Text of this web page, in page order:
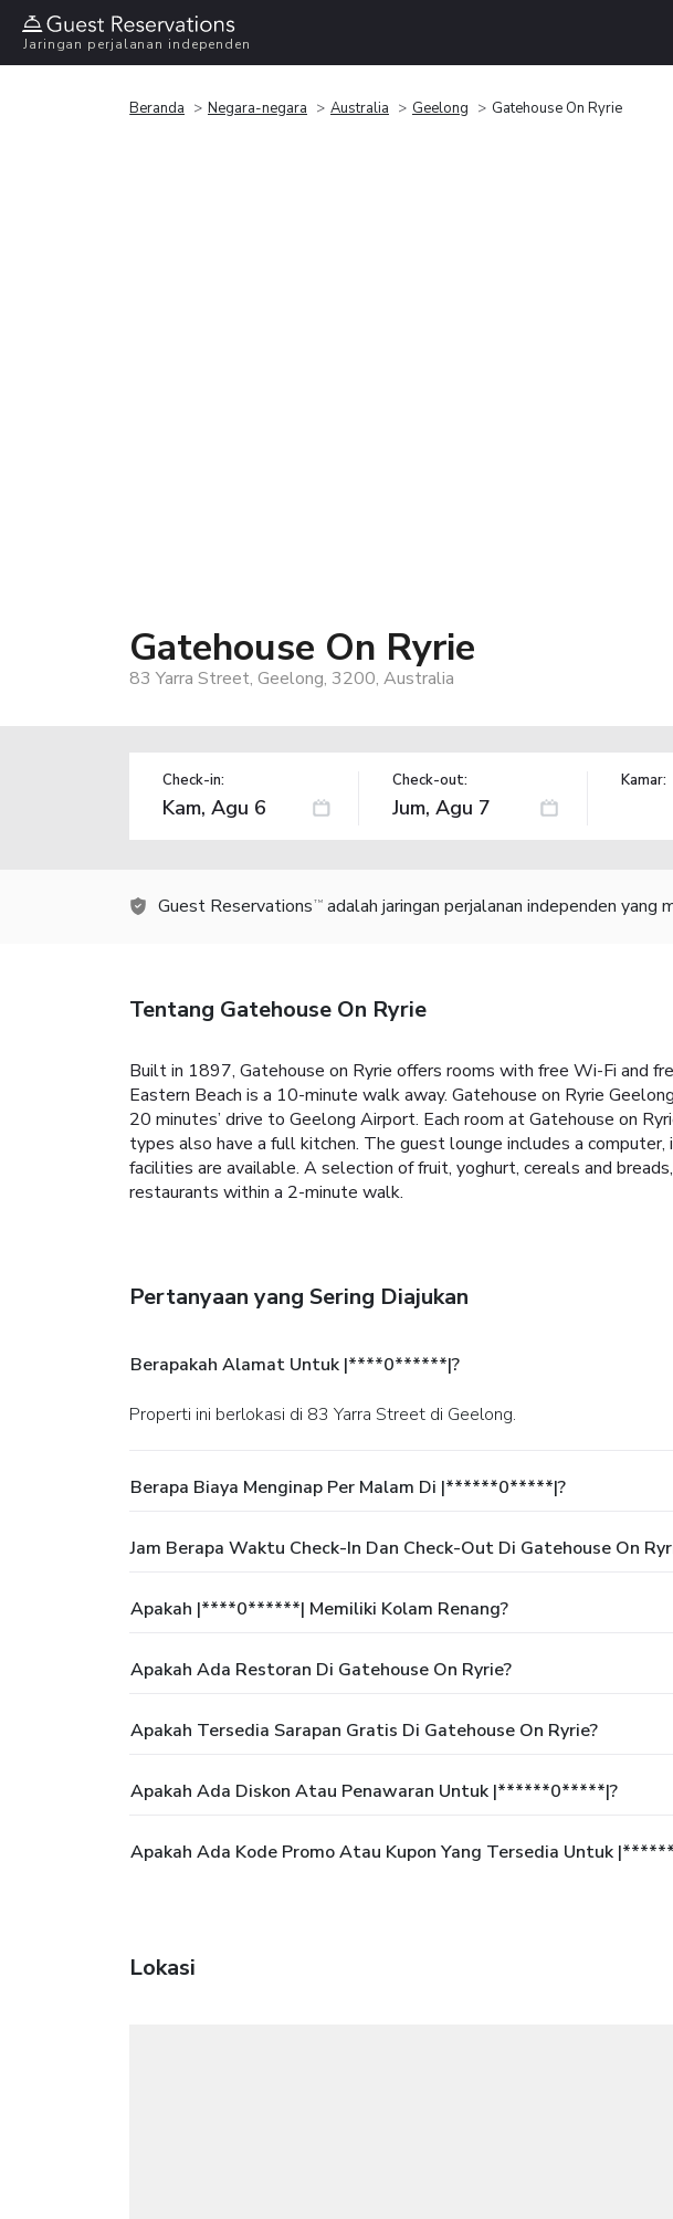
Jaringan perjalanan independen
Beranda Negara-negara Australia Geelong Gatehouse On Ryrie
Gatehouse On Ryrie
83 Yarra Street, Geelong, 3200, Australia
Check-in: Check-out: Kamar:
Guest Reservations TM adalah jaringan perjalanan independen
Tentang Gatehouse On Ryrie
Built in 1897, Gatehouse on Ryrie offers rooms with free Wi-Fi and
Eastern Beach is a 10-minute walk away. Gatehouse on Ryrie
20 minutes’ drive to Geelong Airport. Each room at Gatehouse on
types also have a full kitchen. The guest lounge includes a
facilities are available. A selection of fruit, yoghurt, cereals and
restaurants within a 2-minute walk.
Pertanyaan yang Sering Diajukan
Berapakah Alamat Untuk |****0******|?
Properti ini berlokasi di 83 Yarra Street di Geelong.
Berapa Biaya Menginap Per Malam Di |******0*****|?
Jam Berapa Waktu Check-In Dan Check-Out Di Gatehouse On
Apakah |****0******| Memiliki Kolam Renang?
Apakah Ada Restoran Di Gatehouse On Ryrie?
Apakah Tersedia Sarapan Gratis Di Gatehouse On Ryrie?
Apakah Ada Diskon Atau Penawaran Untuk |******0*****|?
Apakah Ada Kode Promo Atau Kupon Yang Tersedia Untuk
Lokasi